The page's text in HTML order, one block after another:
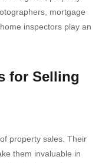
mortgage
inspectors play an
for Selling
property sales. Their
them invaluable in